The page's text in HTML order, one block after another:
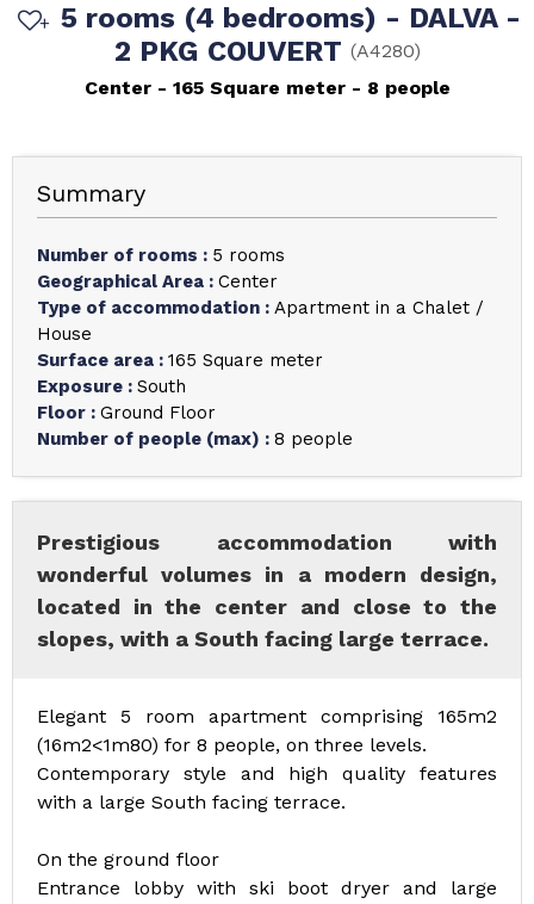
5 rooms (4 bedrooms) - DALVA -
2 PKG COUVERT (A4280)
Center
165 Square meter 8 people
Summary
Number of rooms : 5 rooms
Geographical Area : Center
Type of accommodation : Apartment in a Chalet /
House
Surface area : 165 Square meter
Exposure : South
Floor : Ground Floor
Number of people (max) : 8 people
Prestigious accommodation with
wonderful volumes in a modern design,
located in the center and close to the
slopes, with a South facing large terrace.
Elegant 5 room apartment comprising 165m2
(16m2<1m80) for 8 people, on three levels.
Contemporary style and high quality features
with a large South facing terrace.
On the ground floor
Entrance lobby with ski boot dryer and large